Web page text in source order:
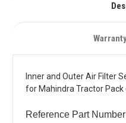
Inner and Outer Air Filter
for Mahindra Tractor Pack
Reference Part